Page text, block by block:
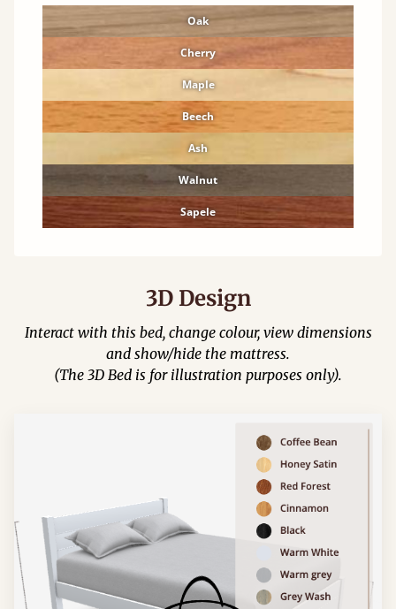
Oak
Cherry
Maple
Beech
Ash
Walnut
Sapele
3D Design
Interact with this bed, change colour, view dimensions
and show/hide the mattress.
(The 3D Bed is for illustration purposes only).